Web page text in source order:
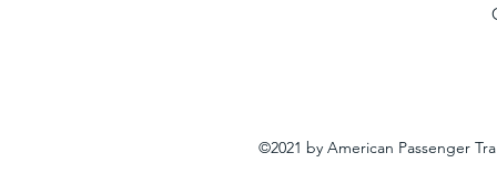
©2021 by American Passenger